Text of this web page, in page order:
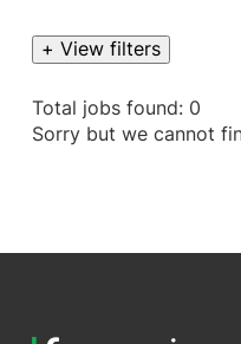
+ View filters
Total jobs found: 0
Sorry but we cannot